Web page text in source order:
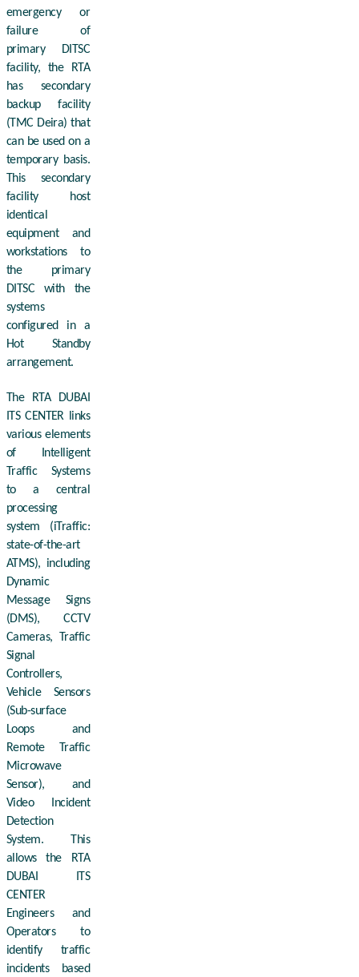
emergency or
failure of
primary DITSC
facility, the RTA
has secondary
backup facility
(TMC Deira) that
can be used on a
temporary basis.
This secondary
facility host
identical
equipment and
workstations to
the primary
DITSC with the
systems
configured in a
Hot Standby
arrangement.
The RTA DUBAI
ITS CENTER links
various elements
of Intelligent
Traffic Systems
to a central
processing
system (iTraffic:
state-of-the-art
ATMS), including
Dynamic
Message Signs
(DMS), CCTV
Cameras, Traffic
Signal
Controllers,
Vehicle Sensors
(Sub-surface
Loops and
Remote Traffic
Microwave
Sensor), and
Video Incident
Detection
System. This
allows the RTA
DUBAI ITS
CENTER
Engineers and
Operators to
identify traffic
incidents based